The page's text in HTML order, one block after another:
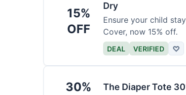
15%
OFF
Dry
Ensure your child
Cover, now 15% off.
DEAL VERIFIED ♡
30%
The Diaper Tote